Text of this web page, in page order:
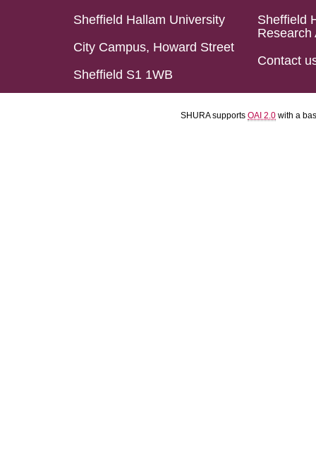
Sheffield Hallam University
City Campus, Howard Street
Sheffield S1 1WB
Sheffield
Research
Contact
SHURA supports OAI 2.0 with a